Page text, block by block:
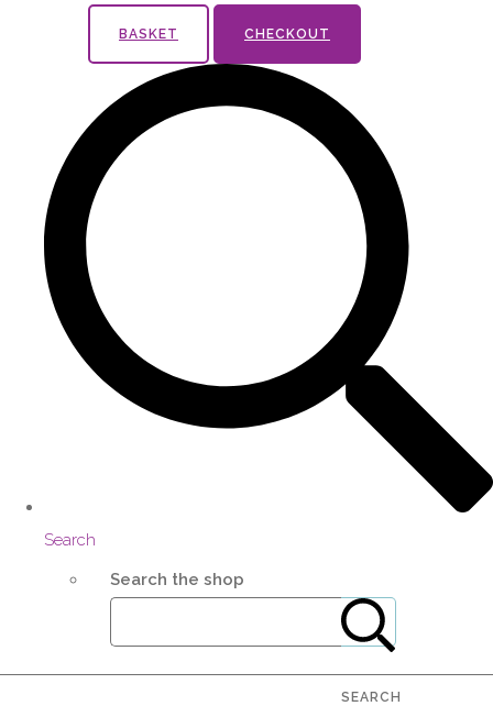
BASKET CHECKOUT
Search
Search the shop
SEARCH